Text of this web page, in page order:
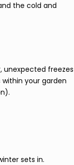
the cold and
unexpected freezes
your garden
sets in.